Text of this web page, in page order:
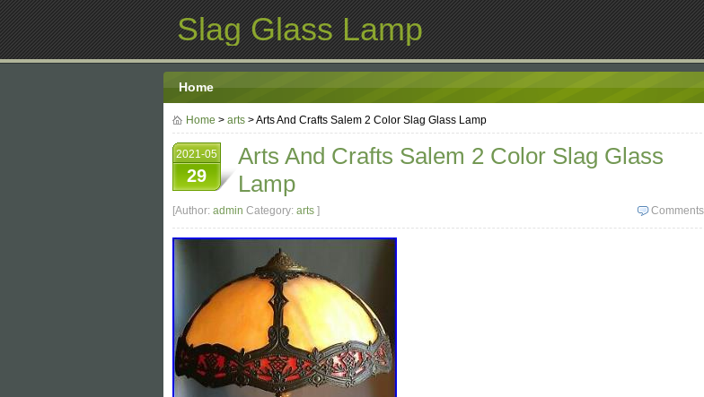
Slag Glass Lamp
Home
Home > arts > Arts And Crafts Salem 2 Color Slag Glass Lamp
2021-05
29
Arts And Crafts Salem 2 Color Slag Glass
Lamp
[Author: admin Category: arts ]